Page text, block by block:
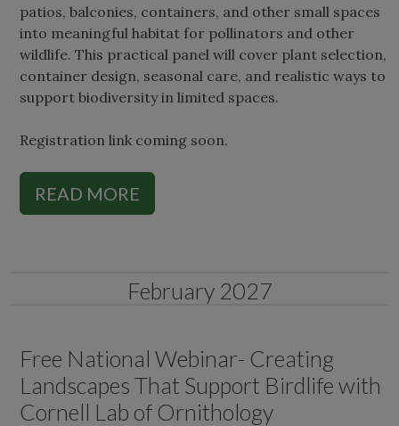
patios, balconies, containers, and other small spaces
into meaningful habitat for pollinators and other
wildlife. This practical panel will cover plant selection,
container design, seasonal care, and realistic ways to
support biodiversity in limited spaces.
Registration link coming soon.
READ MORE
February 2027
Free National Webinar- Creating
Landscapes That Support Birdlife with
Cornell Lab of Ornithology